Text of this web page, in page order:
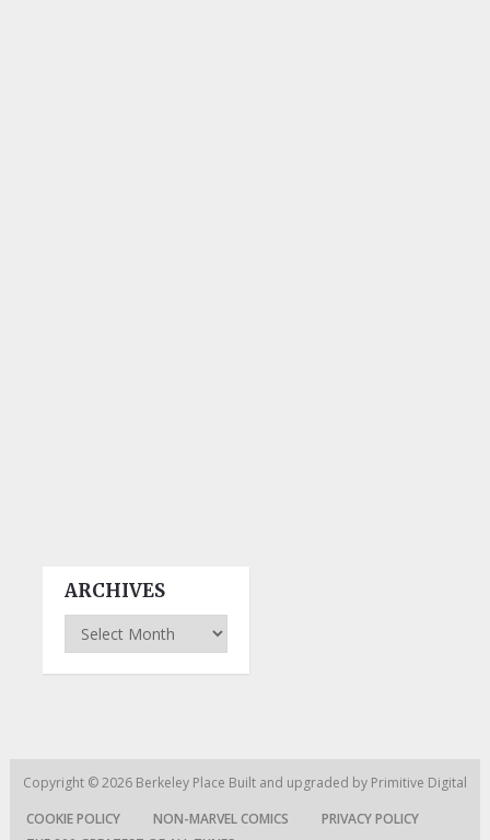
ARCHIVES
Archives
Copyright © 2026 Berkeley Place Built and upgraded by Primitive Digital
COOKIE POLICY
NON-MARVEL COMICS
PRIVACY POLICY